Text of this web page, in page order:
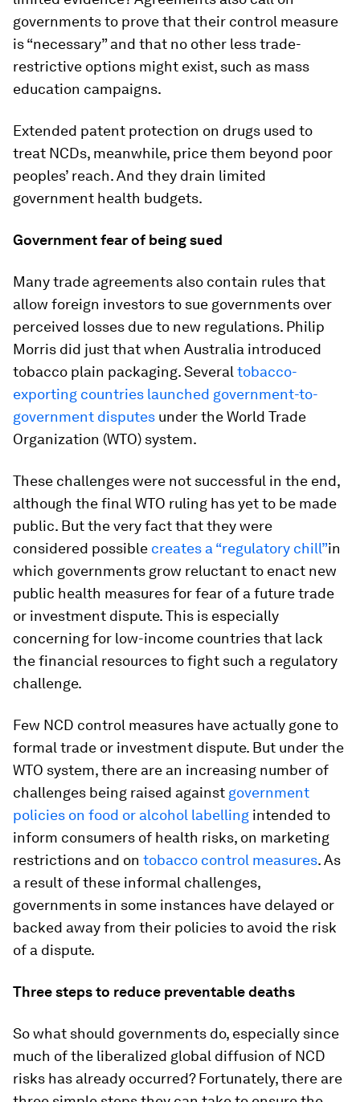
governments to prove that their control measure
is “necessary” and that no other less trade-
restrictive options might exist, such as mass
education campaigns.
Extended patent protection on drugs used to
treat NCDs, meanwhile, price them beyond poor
peoples’ reach. And they drain limited
government health budgets.
Government fear of being sued
Many trade agreements also contain rules that
allow foreign investors to sue governments over
perceived losses due to new regulations. Philip
Morris did just that when Australia introduced
tobacco plain packaging. Several tobacco-
exporting countries launched government-to-
government disputes under the World Trade
Organization (WTO) system.
These challenges were not successful in the end,
although the final WTO ruling has yet to be made
public. But the very fact that they were
considered possible creates a “regulatory chill”in
which governments grow reluctant to enact new
public health measures for fear of a future trade
or investment dispute. This is especially
concerning for low-income countries that lack
the financial resources to fight such a regulatory
challenge.
Few NCD control measures have actually gone to
formal trade or investment dispute. But under the
WTO system, there are an increasing number of
challenges being raised against government
policies on food or alcohol labelling intended to
inform consumers of health risks, on marketing
restrictions and on tobacco control measures. As
a result of these informal challenges,
governments in some instances have delayed or
backed away from their policies to avoid the risk
of a dispute.
Three steps to reduce preventable deaths
So what should governments do, especially since
much of the liberalized global diffusion of NCD
risks has already occurred? Fortunately, there are